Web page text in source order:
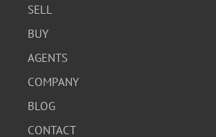
SELL
BUY
AGENTS
COMPANY
BLOG
CONTACT